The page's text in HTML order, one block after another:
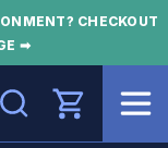
CHECKOUT
➡
Search